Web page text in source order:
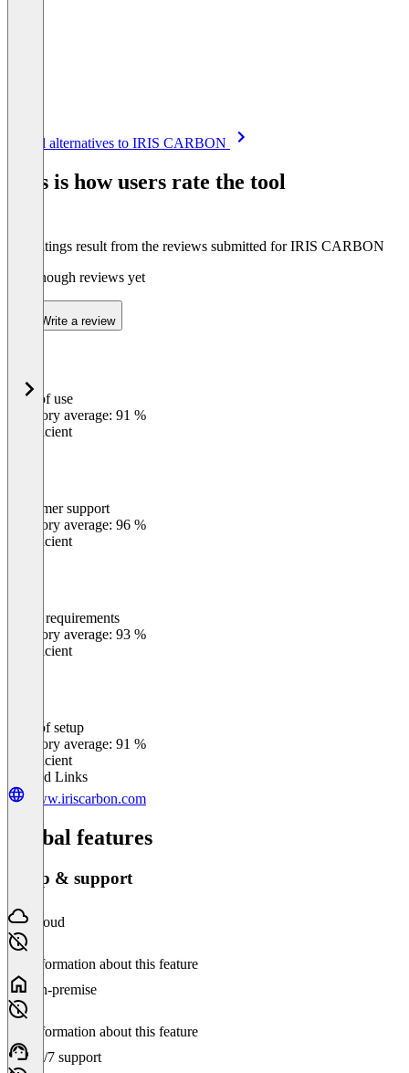
See all alternatives to IRIS CARBON
This is how users rate the tool
The ratings result from the reviews submitted for IRIS CARBON
Not enough reviews yet
Write a review
Ease of use
Category average: 91 %
Insufficient
Customer support
Category average: 96 %
Insufficient
Meets requirements
Category average: 93 %
Insufficient
Ease of setup
Category average: 91 %
Insufficient
Related Links
www.iriscarbon.com
Global features
Setup & support
Cloud
No information about this feature
On-premise
No information about this feature
24/7 support